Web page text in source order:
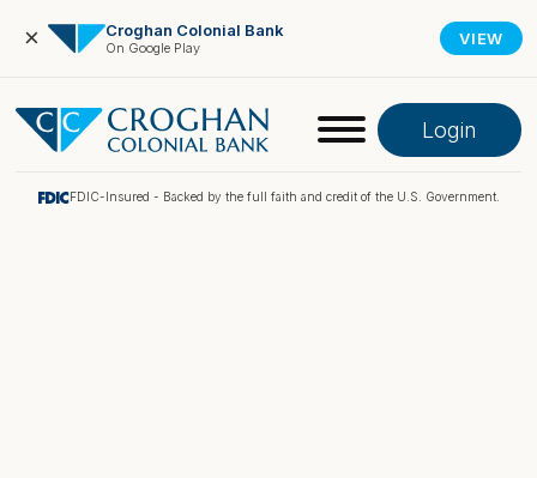
× Croghan Colonial Bank
On Google Play VIEW
Login
Online Banking
FDIC-Insured - Backed by the full faith and credit of the U.S. Government.